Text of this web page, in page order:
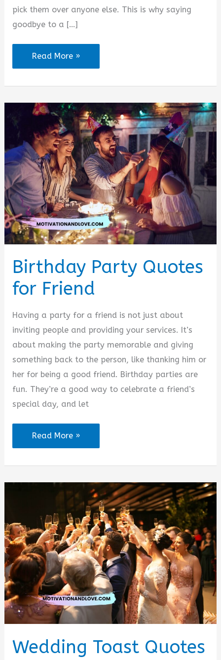
pick them over anyone else. This is why saying
goodbye to a […]
Colour
of
Friendship
Read More »
Birthday Party Quotes
for Friend
Having a party for a friend is not just about
inviting people and providing your services. It’s
about making the party memorable and giving
something back to the person, like thanking him or
her for being a good friend. Birthday parties are
fun. They’re a good way to celebrate a friend’s
special day, and let
Birthday
Party
Quotes
Read More »
Wedding Toast Quotes